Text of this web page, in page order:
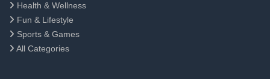
Health & Wellness
Fun & Lifestyle
Sports & Games
All Categories